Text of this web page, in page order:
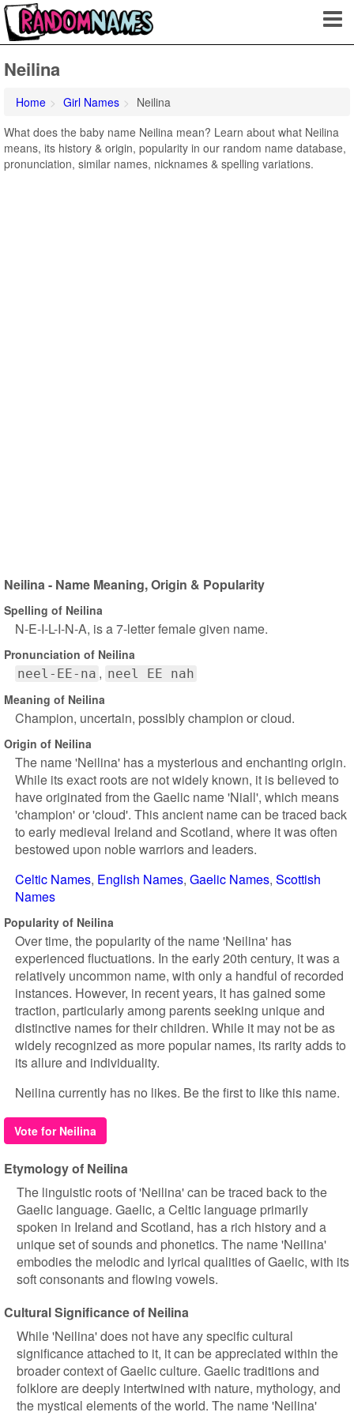
Neilina
Home Girl Names
Neilina
What does the baby name Neilina mean? Learn about what Neilina
means, its history & origin, popularity in our random name database,
pronunciation, similar names, nicknames & spelling variations.
Neilina - Name Meaning, Origin & Popularity
Spelling of Neilina
N-E-I-L-I-N-A, is a 7-letter female given name.
Pronunciation of Neilina
neel-EE-na neel EE nah
Meaning of Neilina
Champion, uncertain, possibly champion or cloud.
Origin of Neilina
The name 'Neilina' has a mysterious and enchanting origin.
While its exact roots are not widely known, it is believed to
have originated from the Gaelic name 'Niall', which means
'champion' or 'cloud'. This ancient name can be traced back
to early medieval Ireland and Scotland, where it was often
bestowed upon noble warriors and leaders.
Celtic Names English Names Gaelic Names Scottish
Names
Popularity of Neilina
Over time, the popularity of the name 'Neilina' has
experienced fluctuations. In the early 20th century, it was a
relatively uncommon name, with only a handful of recorded
instances. However, in recent years, it has gained some
traction, particularly among parents seeking unique and
distinctive names for their children. While it may not be as
widely recognized as more popular names, its rarity adds to
its allure and individuality.
Neilina currently has no likes. Be the first to like this name.
Vote for Neilina
Etymology of Neilina
The linguistic roots of 'Neilina' can be traced back to the
Gaelic language. Gaelic, a Celtic language primarily
spoken in Ireland and Scotland, has a rich history and a
unique set of sounds and phonetics. The name 'Neilina'
embodies the melodic and lyrical qualities of Gaelic, with its
soft consonants and flowing vowels.
Cultural Significance of Neilina
While 'Neilina' does not have any specific cultural
significance attached to it, it can be appreciated within the
broader context of Gaelic culture. Gaelic traditions and
folklore are deeply intertwined with nature, mythology, and
the mystical elements of the world. The name 'Neilina'